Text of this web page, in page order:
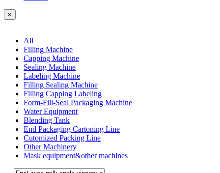
×
All
Filling Machine
Capping Machine
Sealing Machine
Labeling Machine
Filling Sealing Machine
Filling Capping Labeling
Form-Fill-Seal Packaging Machine
Water Equipment
Blending Tank
End Packaging Cartoning Line
Cutomized Packing Line
Other Machinery
Mask equipment&other machines